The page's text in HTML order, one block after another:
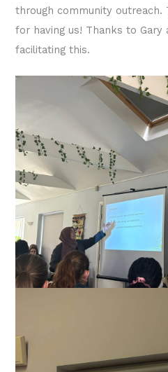
through community outreach.
for having us! Thanks to Gary
facilitating this.